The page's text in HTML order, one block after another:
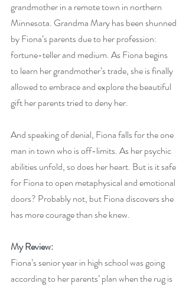
grandmother in a remote town in northern
Minnesota. Grandma Mary has been shunned
by Fiona’s parents due to her profession:
fortune-teller and medium. As Fiona begins
to learn her grandmother’s trade, she is finally
allowed to embrace and explore the beautiful
gift her parents tried to deny her.
And speaking of denial, Fiona falls for the one
man in town who is off-limits. As her psychic
abilities unfold, so does her heart. But is it safe
for Fiona to open metaphysical and emotional
doors? Probably not, but Fiona discovers she
has more courage than she knew.
My Review:
Fiona’s senior year in high school was going
according to her parents’ plan when the rug is